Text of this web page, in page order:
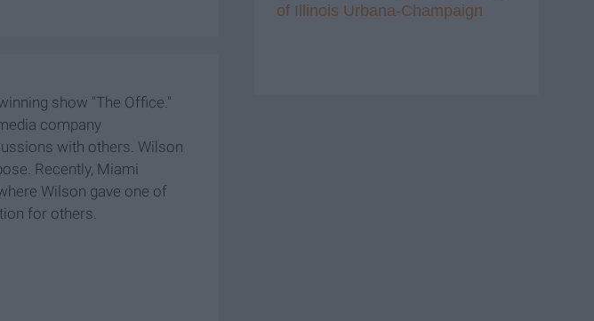
show "The Office."
company
with others. Wilson
Recently, Miami
Wilson gave one of
for others.
of Illinois Urbana-Champaign